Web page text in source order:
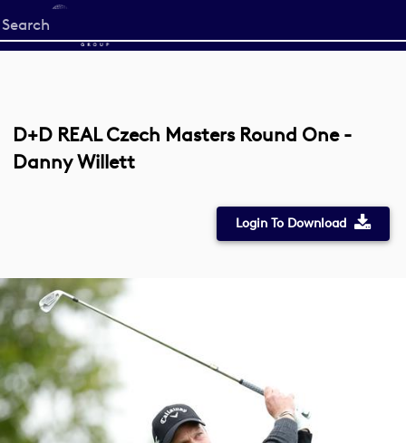
Start
your
D+D REAL Czech Masters Round One -
Danny Willett
Login To Download